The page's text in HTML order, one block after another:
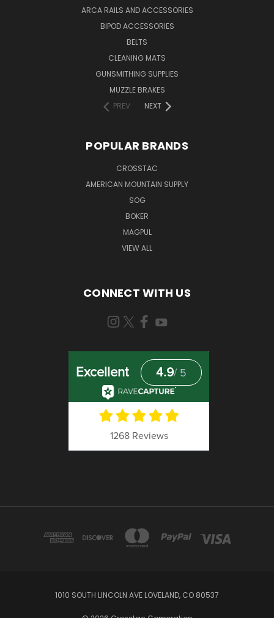
ARCA RAILS AND ACCESSORIES
BIPOD ACCESSORIES
BELTS
CLEANING MATS
GUNSMITHING SUPPLIES
MUZZLE BRAKES
PREV
NEXT
POPULAR BRANDS
CROSSTAC
AMERICAN MOUNTAIN SUPPLY
SOG
BOKER
MAGPUL
VIEW ALL
CONNECT WITH US
1010 SOUTH LINCOLN AVE LOVELAND, CO 80537